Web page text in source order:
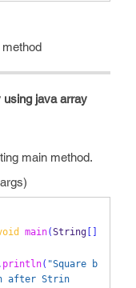
java array
main method.
main(String[]
println( "Square b
after Strin